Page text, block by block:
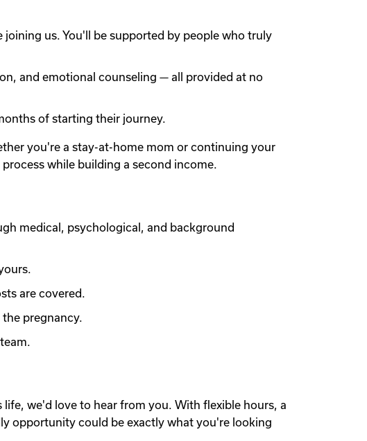
us. You'll be supported by people who truly
and emotional counseling — all provided at no
of starting their journey.
you're a stay-at-home mom or continuing your
while building a second income.
medical, psychological, and background
are covered.
pregnancy.
we'd love to hear from you. With flexible hours, a
opportunity could be exactly what you're looking